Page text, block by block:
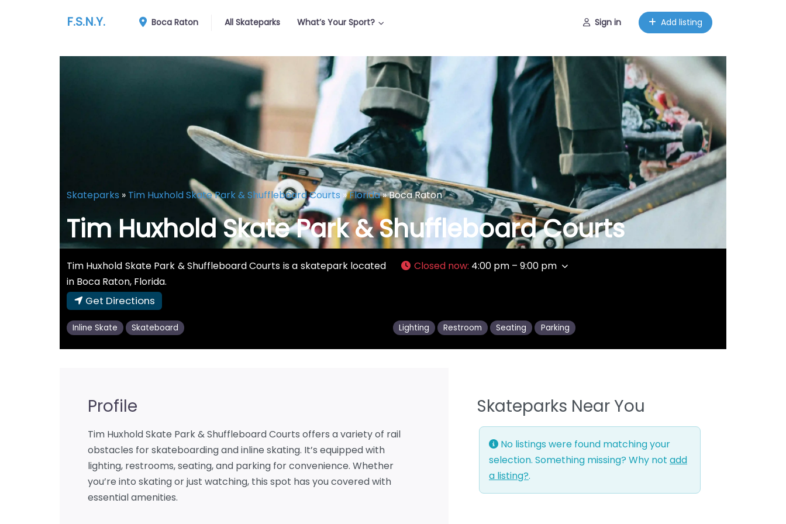
F.S.N.Y. Boca Raton All Skateparks What’s Your Sport? Sign in Add listing
Skateparks » Tim Huxhold Skate Park & Shuffleboard Courts »Florida»Boca Raton
Tim Huxhold Skate Park & Shuffleboard Courts
Tim Huxhold Skate Park & Shuffleboard Courts is a skatepark located
in Boca Raton, Florida.
Get Directions
Closed now: 4:00 pm – 9:00 pm
Inline Skate Skateboard Lighting Restroom Seating Parking
Profile
Tim Huxhold Skate Park & Shuffleboard Courts offers a variety of rail
obstacles for skateboarding and inline skating. It’s equipped with
lighting, restrooms, seating, and parking for convenience. Whether
you’re into skating or just watching, this spot has you covered with
essential amenities.
Skateparks Near You
No listings were found matching your
selection. Something missing? Why not add
a listing?.